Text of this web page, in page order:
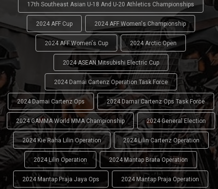
17th Southeast Asian U-18 And U-20 Athletics Championships
2024 AFF Cup 2024 AFF Women's Championship
2024 AFF Women's Cup 2024 Arctic Open
2024 ASEAN Mitsubishi Electric Cup
2024 Damai Cartenz Operation Task Force
2024 Damai Cartenz Ops 2024 Damai Cartenz Ops Task Force
2024 GAMMA World MMA Championship 2024 General Election
2024 Kie Raha Lilin Operation 2024 Lilin Cartenz Operation
2024 Lilin Operation 2024 Mantap Brata Operation
2024 Mantap Praja Jaya Ops 2024 Mantap Praja Operation